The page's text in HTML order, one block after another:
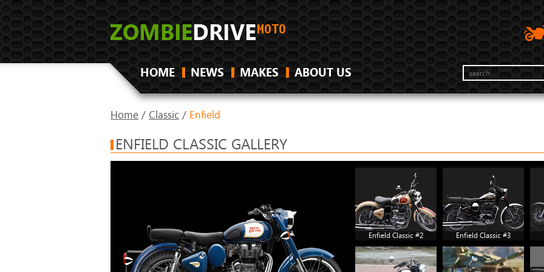
HOME NEWS MAKES ABOUT US
Home / Classic / Enfield
ENFIELD CLASSIC GALLERY
Enfield Classic #2 Enfield Classic #3